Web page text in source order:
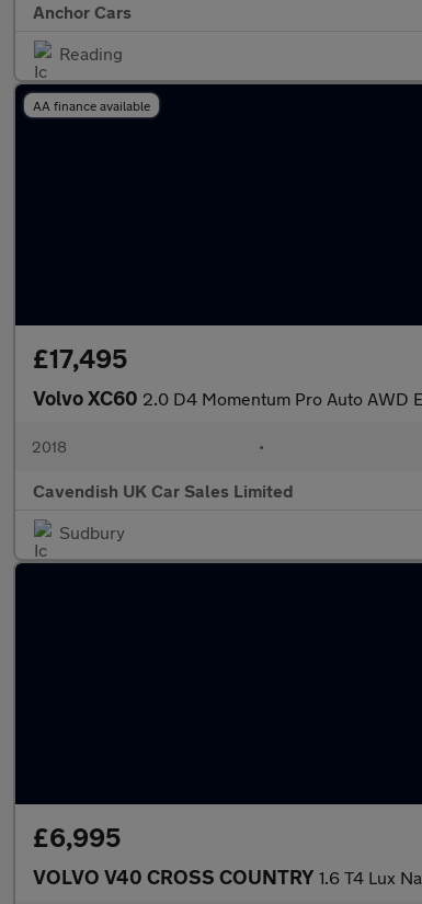
Anchor Cars
Reading
AA finance available
£17,495
Volvo XC60 2.0 D4 Momentum Pro Auto AWD
2018 •
Cavendish UK Car Sales Limited
Sudbury
£6,995
VOLVO V40 CROSS COUNTRY 1.6 T4 Lux